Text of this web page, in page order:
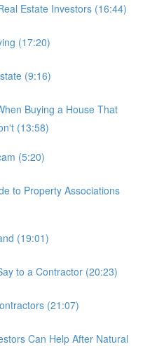
Estate Investors (16:44)
(17:20)
(9:16)
Buying a House That
(13:58)
(5:20)
to Property Associations
(19:01)
to a Contractor (20:23)
(21:07)
Can Help After Natural